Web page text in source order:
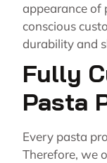
appearance of
conscious
durability and
Fully
Pasta
Every pasta
Therefore, we